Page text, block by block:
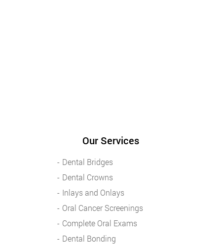
Our Services
Dental Bridges
Dental Crowns
Inlays and Onlays
Oral Cancer Screenings
Complete Oral Exams
Dental Bonding